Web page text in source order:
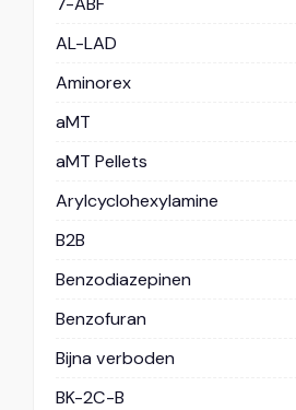
AL-LAD
Aminorex
aMT
aMT Pellets
Arylcyclohexylamine
B2B
Benzodiazepinen
Benzofuran
Bijna verboden
BK-2C-B